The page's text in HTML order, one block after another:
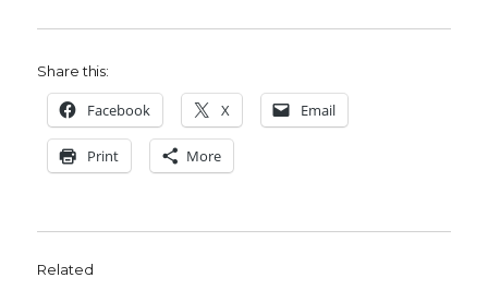
Share this:
Face­book X Email
Print More
Related